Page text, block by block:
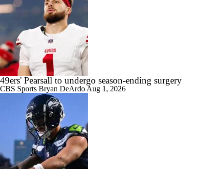
49ers' Pearsall to undergo season-ending surgery
CBS Sports Bryan DeArdo Aug 1, 2026